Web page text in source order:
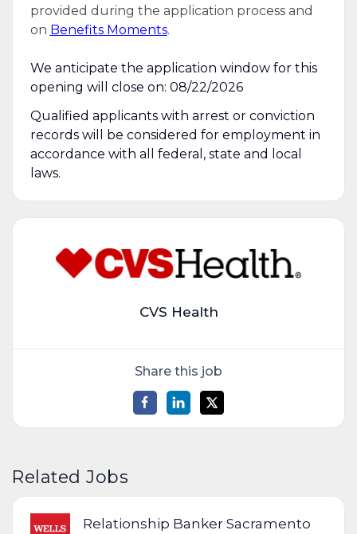
provided during the application process and
on Benefits Moments.
We anticipate the application window for this
opening will close on: 08/22/2026
Qualified applicants with arrest or conviction
records will be considered for employment in
accordance with all federal, state and local
laws.
CVS Health
Share this job
Related Jobs
Relationship Banker Sacramento